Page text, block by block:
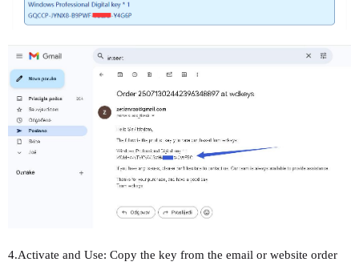
4.Activate and Use: Copy the key from the email or website order